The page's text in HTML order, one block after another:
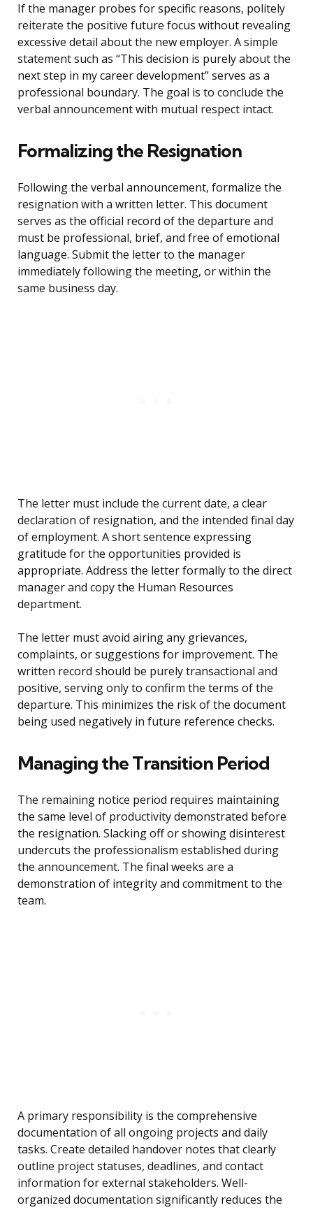
If the manager probes for specific reasons, politely
reiterate the positive future focus without revealing
excessive detail about the new employer. A simple
statement such as “This decision is purely about the
next step in my career development” serves as a
professional boundary. The goal is to conclude the
verbal announcement with mutual respect intact.
Formalizing the Resignation
Following the verbal announcement, formalize the
resignation with a written letter. This document
serves as the official record of the departure and
must be professional, brief, and free of emotional
language. Submit the letter to the manager
immediately following the meeting, or within the
same business day.
The letter must include the current date, a clear
declaration of resignation, and the intended final day
of employment. A short sentence expressing
gratitude for the opportunities provided is
appropriate. Address the letter formally to the direct
manager and copy the Human Resources
department.
The letter must avoid airing any grievances,
complaints, or suggestions for improvement. The
written record should be purely transactional and
positive, serving only to confirm the terms of the
departure. This minimizes the risk of the document
being used negatively in future reference checks.
Managing the Transition Period
The remaining notice period requires maintaining
the same level of productivity demonstrated before
the resignation. Slacking off or showing disinterest
undercuts the professionalism established during
the announcement. The final weeks are a
demonstration of integrity and commitment to the
team.
A primary responsibility is the comprehensive
documentation of all ongoing projects and daily
tasks. Create detailed handover notes that clearly
outline project statuses, deadlines, and contact
information for external stakeholders. Well-
organized documentation significantly reduces the